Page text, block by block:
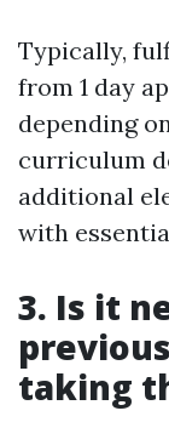
Typically,
from 1 day
depending
curriculum
additional
with
3. Is it
taking